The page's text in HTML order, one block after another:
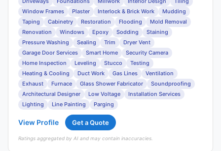
Window Frames
Plaster Interlock & Brick Work
Mudding
Taping
Cabinetry Restoration Flooding
Mold Removal
Renovation
Windows Epoxy Sodding
Staining
Pressure Washing
Sealing Trim
Dryer Vent
Garage Door Services
Smart Home
Security Camera
Home Inspection
Leveling Stucco
Testing
Heating & Cooling
Duct Work Gas Lines
Ventilation
Exhaust
Furnace Glass Shower Fabricator
Soundproofing
Architectural Designer
Low Voltage
Installation Services
Lighting
Line Painting Parging
View Profile Get a Quote
Ratings aggregated by AI and may contain inaccuracies.